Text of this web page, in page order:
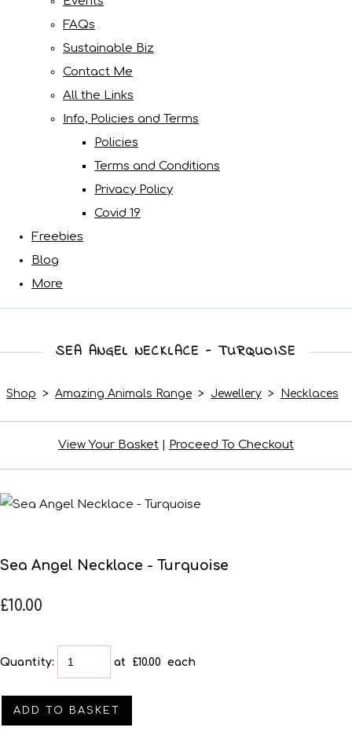
FAQs
Sustainable Biz
Contact Me
All the Links
Info, Policies and Terms
Policies
Terms and Conditions
Privacy Policy
Covid 19
Freebies
Blog
More
SEA ANGEL NECKLACE - TURQUOISE
Shop > Amazing Animals Range > Jewellery > Necklaces
View Your Basket | Proceed To Checkout
Sea Angel Necklace - Turquoise
£10.00
Quantity: at £10.00 each
ADD TO BASKET